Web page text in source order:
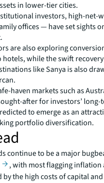
in lower-tier cities.
investors, high-net-
offices — have set sights
are also exploring
while the swift
like Sanya is also
haven markets such as
after for investors’ long-
to emerge as an
portfolio diversification.
continue to be a major
, with most flagging inflation
the high costs of capital